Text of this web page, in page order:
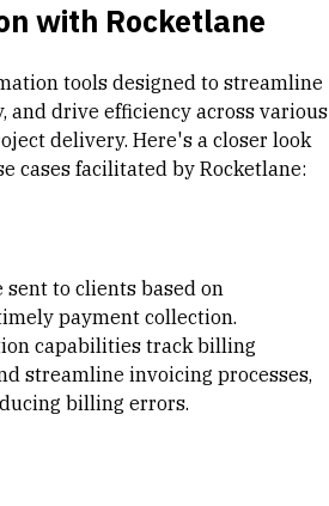
with Rocketlane
tools designed to streamline
and drive efficiency across various
delivery. Here's a closer look
cases facilitated by Rocketlane:
to clients based on
payment collection.
capabilities track billing
streamline invoicing processes,
billing errors.